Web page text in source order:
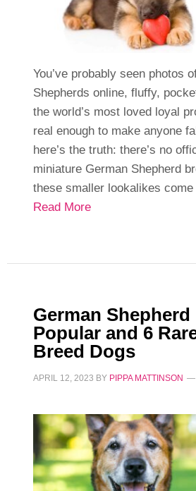
You’ve probably seen photos
Shepherds online, fluffy,
the world’s most loved loyal
real enough to make anyone
here’s the truth: there’s no
miniature German Shepherd
these smaller lookalikes
Read More
German Shepherd
Popular and 6
Breed Dogs
APRIL 12, 2023 BY PIPPA MATTINSON